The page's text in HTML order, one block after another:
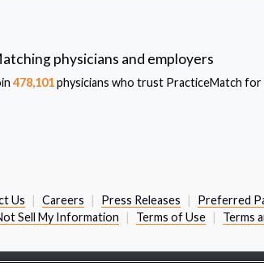
physicians and employers
478,101physicians who trust PracticeMatch
Us Careers Press Releases Preferred
Sell My Information
Terms of Use Terms